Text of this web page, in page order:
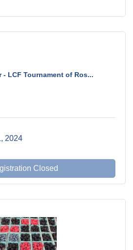
- LCF Tournament of Ros...
2024
Closed